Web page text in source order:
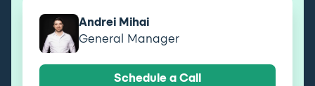
Andrei Mihai
General Manager
Schedule a Call